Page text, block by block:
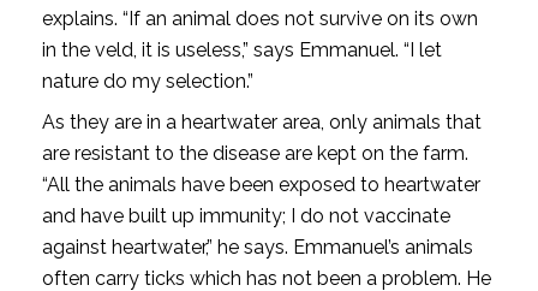
explains. “If an animal does not survive on its own
in the veld, it is useless,” says Emmanuel. “I let
nature do my selection.”
As they are in a heartwater area, only animals that
are resistant to the disease are kept on the farm.
“All the animals have been exposed to heartwater
and have built up immunity; I do not vaccinate
against heartwater,” he says. Emmanuel’s animals
often carry ticks which has not been a problem. He